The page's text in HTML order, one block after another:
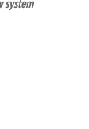
system